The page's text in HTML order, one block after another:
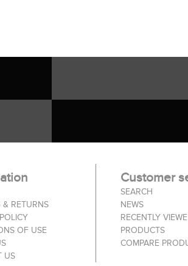
& RETURNS
OF USE
US
Customer
SEARCH
NEWS
RECENTLY
PRODUCTS
COMPARE